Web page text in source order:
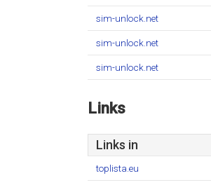
sim-unlock.net
sim-unlock.net
sim-unlock.net
Links
Links in
toplista.eu